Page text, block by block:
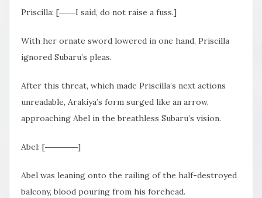
Priscilla: [――I said, do not raise a fuss.]
With her ornate sword lowered in one hand, Priscilla
ignored Subaru’s pleas.
After this threat, which made Priscilla’s next actions
unreadable, Arakiya’s form surged like an arrow,
approaching Abel in the breathless Subaru’s vision.
Abel: [――――]
Abel was leaning onto the railing of the half-destroyed
balcony, blood pouring from his forehead.